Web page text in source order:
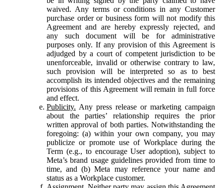
waived. Any terms or conditions in any Customer
purchase order or business form will not modify this
Agreement and are hereby expressly rejected, and
any such document will be for administrative
purposes only. If any provision of this Agreement is
adjudged by a court of competent jurisdiction to be
unenforceable, invalid or otherwise contrary to law,
such provision will be interpreted so as to best
accomplish its intended objectives and the remaining
provisions of this Agreement will remain in full force
and effect.
Publicity. Any press release or marketing campaign
about the parties’ relationship requires the prior
written approval of both parties. Notwithstanding the
foregoing: (a) within your own company, you may
publicize or promote use of Workplace during the
Term (e.g., to encourage User adoption), subject to
Meta’s brand usage guidelines provided from time to
time, and (b) Meta may reference your name and
status as a Workplace customer.